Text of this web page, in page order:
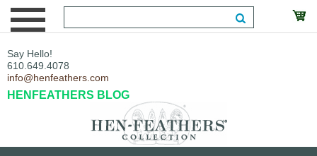
Say Hello!
610.649.4078
info@henfeathers.com
HENFEATHERS BLOG